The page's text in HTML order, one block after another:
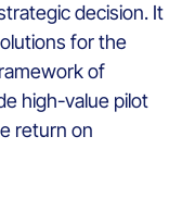
decision. It
for the
of
high-value pilot
return on